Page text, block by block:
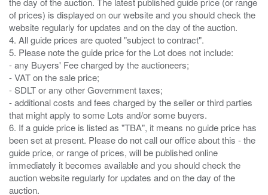
of prices) is displayed on our website and you should check the
website regularly for updates and on the day of the auction.
4. All guide prices are quoted "subject to contract".
5. Please note the guide price for the Lot does not include:
- any Buyers' Fee charged by the auctioneers;
- VAT on the sale price;
- SDLT or any other Government taxes;
- additional costs and fees charged by the seller or third parties
that might apply to some Lots and/or some buyers.
6. If a guide price is listed as "TBA", it means no guide price has
been set at present. Please do not call our office about this - the
guide price, or range of prices, will be published online
immediately it becomes available and you should check the
auction website regularly for updates and on the day of the